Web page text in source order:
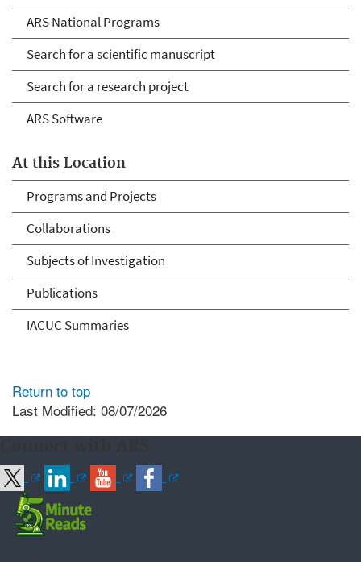
ARS National Programs
Search for a scientific manuscript
Search for a research project
ARS Software
At this Location
Programs and Projects
Collaborations
Subjects of Investigation
Publications
IACUC Summaries
Return to top
Last Modified: 08/07/2026